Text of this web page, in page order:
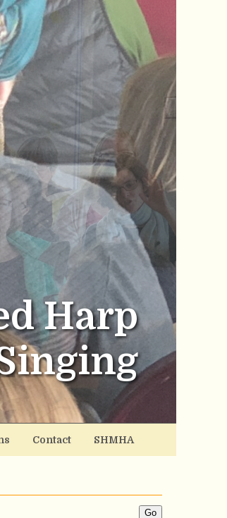
Harp
Contact SHMHA